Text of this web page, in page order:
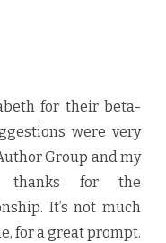
for their beta-
were very
Group and my
thanks for the
It’s not much
for a great prompt.